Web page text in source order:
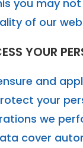
you may
of our
YOUR
and
your
we
cover